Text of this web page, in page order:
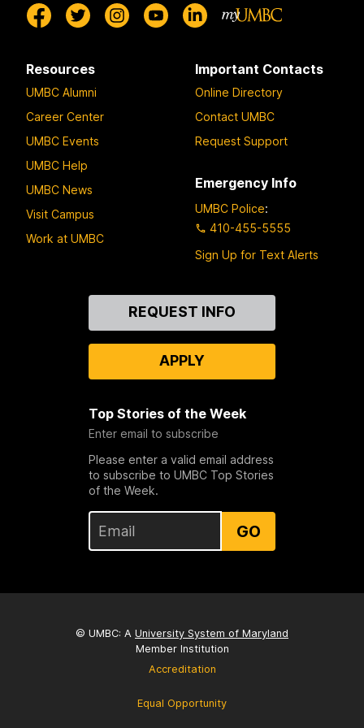
Resources
UMBC Alumni
Career Center
UMBC Events
UMBC Help
UMBC News
Visit Campus
Work at UMBC
Important Contacts
Online Directory
Contact UMBC
Request Support
Emergency Info
UMBC Police:
410-455-5555
Sign Up for Text Alerts
REQUEST INFO
APPLY
Top Stories of the Week
Enter email to subscribe
Please enter a valid email address
to subscribe to UMBC Top Stories
of the Week.
GO
© UMBC: A University System of Maryland
Member Institution
Accreditation
Equal Opportunity